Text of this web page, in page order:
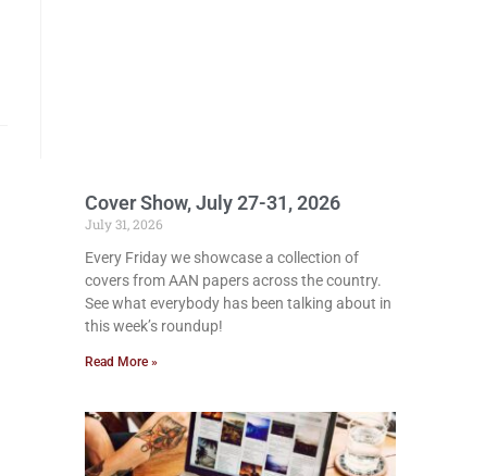
Cover Show, July 27-31, 2026
July 31, 2026
Every Friday we showcase a collection of
covers from AAN papers across the country.
See what everybody has been talking about in
this week’s roundup!
Read More »